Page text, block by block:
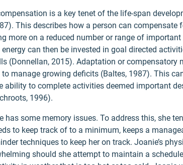
is a key tenet of the life-span
This describes how a person can compensate
more on a reduced number or range of
can then be invested in goal directed
(Donnellan, 2015). Adaptation or compensatory
manage growing deficits (Baltes, 1987). This
ability to complete activities deemed important
1996).
some memory issues. To address this, she
to keep track of to a minimum, keeps a
techniques to keep her on track. Joanie’s
should she attempt to maintain a